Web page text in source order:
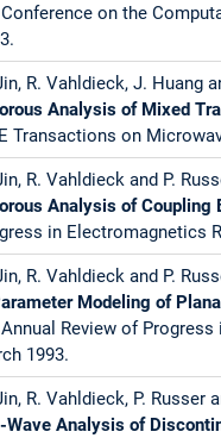
on the
R. Vahldieck, J. Huang
Analysis of Mixed
Transactions on
R. Vahldieck and P.
Analysis of Coupling
in Electromagnetics
R. Vahldieck and P.
Modeling of
Review of
1993.
R. Vahldieck, P. Russer
Wave Analysis of